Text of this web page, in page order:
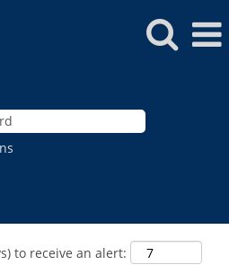
to receive an alert: